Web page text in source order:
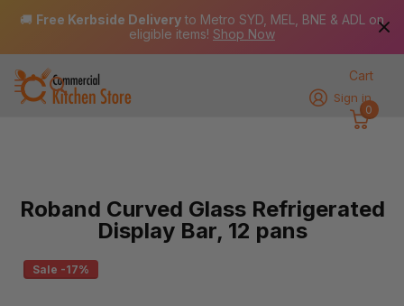
🚚 Free Kerbside Delivery to Metro SYD, MEL, BNE & ADL on
eligible items! Shop Now
Sign in
Cart
0
Roband Curved Glass Refrigerated
Display Bar, 12 pans
Sale -17%